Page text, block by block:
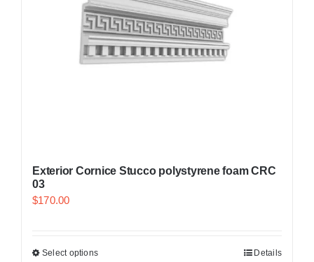
Exterior Cornice Stucco polystyrene foam CRC
03
$170.00
Select options Details